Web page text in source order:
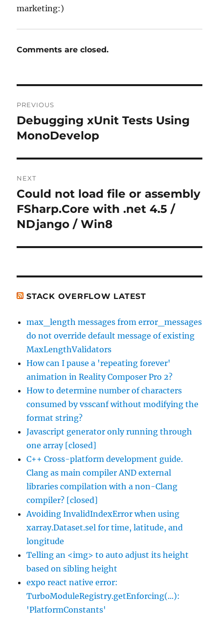
marketing:)
Comments are closed.
navigation
PREVIOUS
Previous
post:
Debugging xUnit Tests Using
MonoDevelop
NEXT
Next
post:
Could not load file or assembly
FSharp.Core with .net 4.5 /
NDjango / Win8
STACK OVERFLOW LATEST
max_length messages from error_messages
do not override default message of existing
MaxLengthValidators
How can I pause a 'repeating forever'
animation in Reality Composer Pro 2?
How to determine number of characters
consumed by vsscanf without modifying the
format string?
Javascript generator only running through
one array [closed]
C++ Cross-platform development guide.
Clang as main compiler AND external
libraries compilation with a non-Clang
compiler? [closed]
Avoiding InvalidIndexError when using
xarray.Dataset.sel for time, latitude, and
longitude
Telling an <img> to auto adjust its height
based on sibling height
expo react native error:
TurboModuleRegistry.getEnforcing(...):
'PlatformConstants'